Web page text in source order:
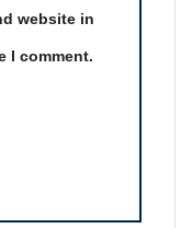
website in
I comment.